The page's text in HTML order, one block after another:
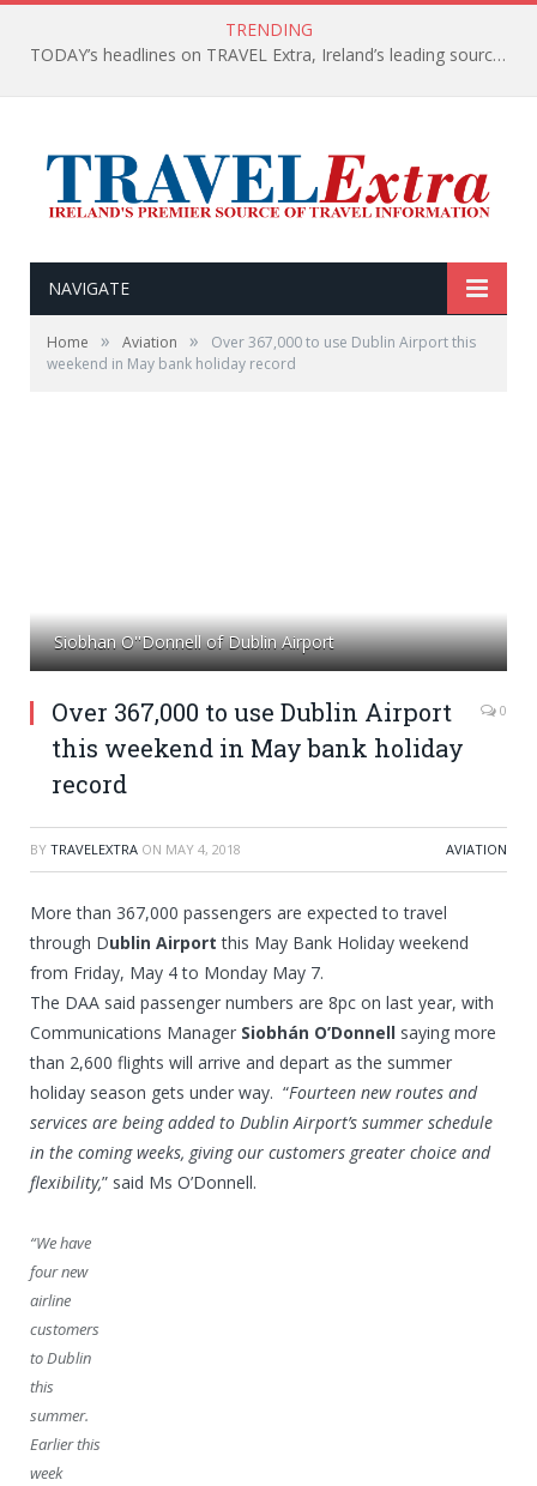
TRENDING
TODAY’s headlines on TRAVEL Extra, Ireland’s leading source of travel Information
NAVIGATE
Home » Aviation »
Over 367,000 to use Dublin Airport this
weekend in May bank holiday record
Siobhan O''Donnell of Dublin Airport
Over 367,000 to use Dublin Airport
this weekend in May bank holiday
record
0
BY TRAVELEXTRA ON MAY 4, 2018 AVIATION
More than 367,000 passengers are expected to travel
through Dublin Airport this May Bank Holiday weekend
from Friday, May 4 to Monday May 7.
The DAA said passenger numbers are 8pc on last year, with
Communications Manager Siobhán O’Donnell saying more
than 2,600 flights will arrive and depart as the summer
holiday season gets under way. “Fourteen new routes and
services are being added to Dublin Airport’s summer schedule
in the coming weeks, giving our customers greater choice and
flexibility,” said Ms O’Donnell.
“We have
four new
airline
customers
to Dublin
this
summer.
Earlier this
week